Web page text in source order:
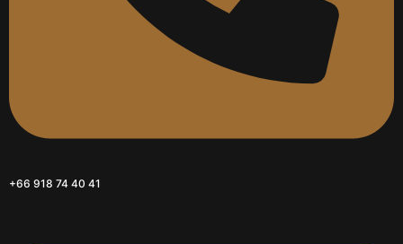
+66 918 74 40 41